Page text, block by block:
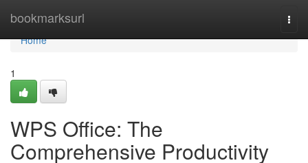
bookmarksurl
Home
Home
1
WPS Office: The
Comprehensive Productivity